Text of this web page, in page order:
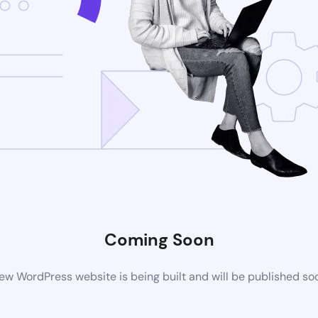
Coming Soon
WordPress website is being built and will be published